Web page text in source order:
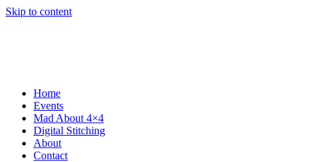
Skip to content
Home
Events
Mad About 4×4
Digital Stitching
About
Contact